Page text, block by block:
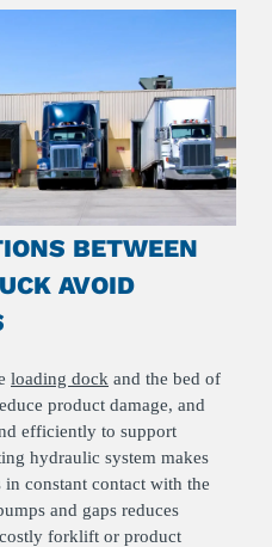
BETWEEN
AVOID
loading dock and the bed of
product damage, and
efficiently to support
hydraulic system makes
constant contact with the
and gaps reduces
forklift or product